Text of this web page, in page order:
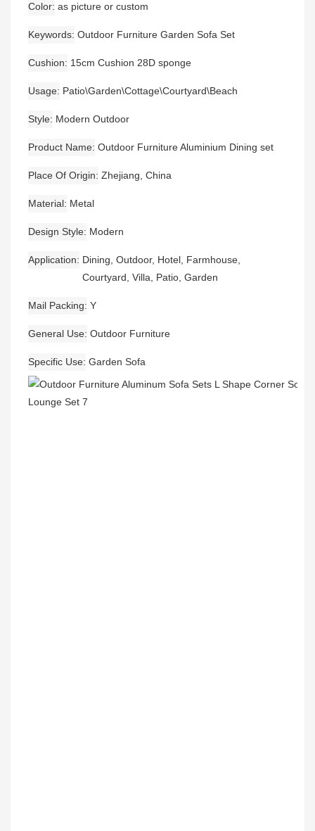
Color as picture or custom
Keywords Outdoor Furniture Garden Sofa Set
Cushion 15cm Cushion 28D sponge
Usage Patio\Garden\Cottage\Courtyard\Beach
Style Modern Outdoor
Product Name Outdoor Furniture Aluminium Dining set
Place Of Origin Zhejiang, China
Material Metal
Design Style Modern
Application
Dining, Outdoor, Hotel, Farmhouse,
Courtyard, Villa, Patio, Garden
Mail Packing Y
General Use Outdoor Furniture
Specific Use Garden Sofa